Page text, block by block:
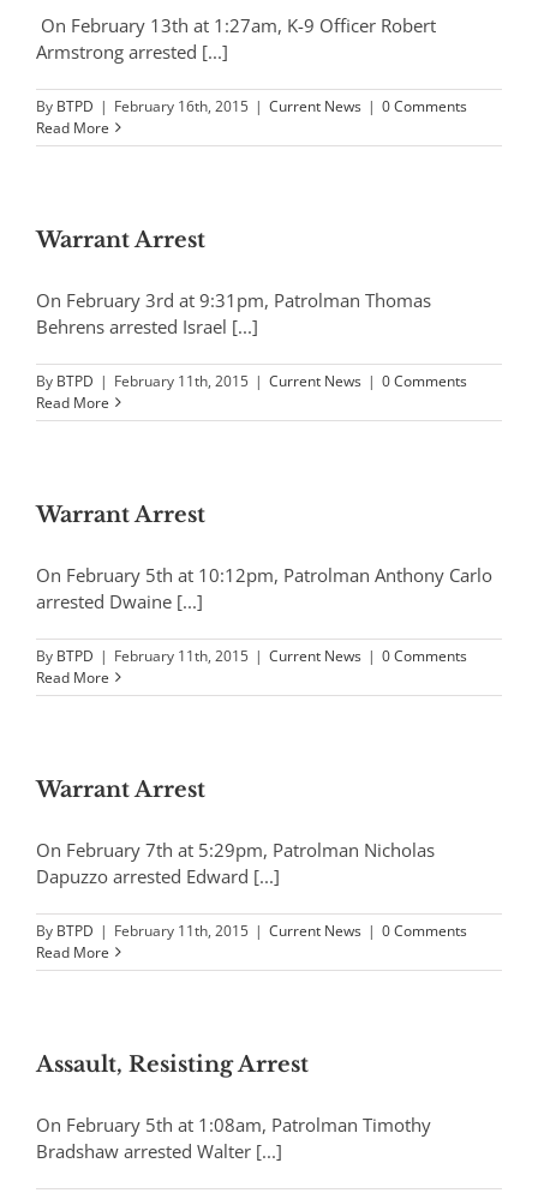
On February 13th at 1:27am, K-9 Officer Robert
Armstrong arrested [...]
By BTPD | February 16th, 2015 | Current News | 0 Comments
Read More
Warrant Arrest
On February 3rd at 9:31pm, Patrolman Thomas
Behrens arrested Israel [...]
By BTPD | February 11th, 2015 | Current News | 0 Comments
Read More
Warrant Arrest
On February 5th at 10:12pm, Patrolman Anthony Carlo
arrested Dwaine [...]
By BTPD | February 11th, 2015 | Current News | 0 Comments
Read More
Warrant Arrest
On February 7th at 5:29pm, Patrolman Nicholas
Dapuzzo arrested Edward [...]
By BTPD | February 11th, 2015 | Current News | 0 Comments
Read More
Assault, Resisting Arrest
On February 5th at 1:08am, Patrolman Timothy
Bradshaw arrested Walter [...]